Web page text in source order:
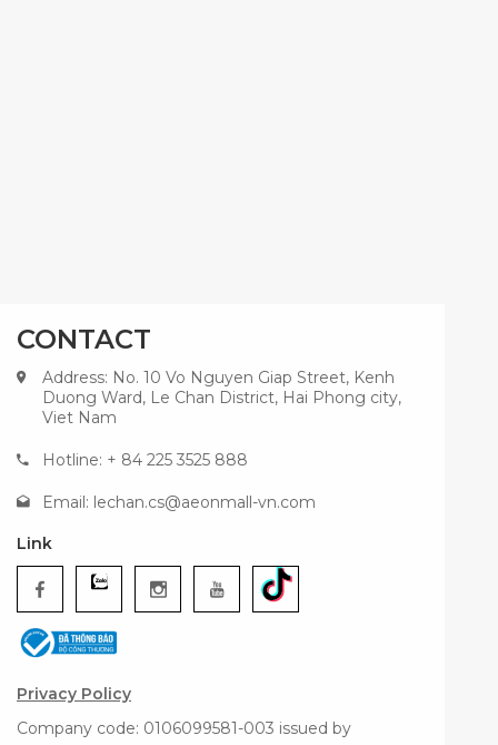
CONTACT
Address: No. 10 Vo Nguyen Giap Street, Kenh
Duong Ward, Le Chan District, Hai Phong city,
Viet Nam
Hotline: + 84 225 3525 888
Email: lechan.cs@aeonmall-vn.com
Link
Privacy Policy
Company code: 0106099581-003 issued by